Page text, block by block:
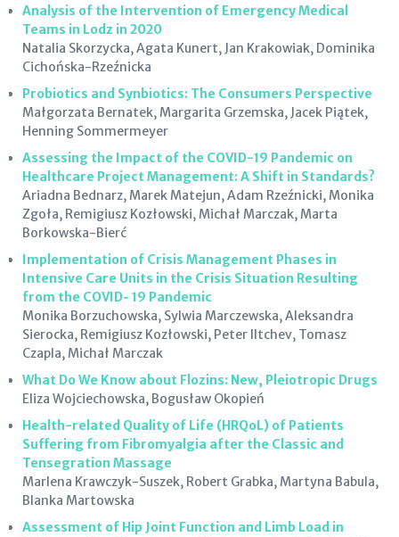
Analysis of the Intervention of Emergency Medical
Teams in Lodz in 2020
Natalia Skorzycka, Agata Kunert, Jan Krakowiak, Dominika
Cichońska-Rzeźnicka
Probiotics and Synbiotics: The Consumers Perspective
Małgorzata Bernatek, Margarita Grzemska, Jacek Piątek,
Henning Sommermeyer
Assessing the Impact of the COVID-19 Pandemic on
Healthcare Project Management: A Shift in Standards?
Ariadna Bednarz, Marek Matejun, Adam Rzeźnicki, Monika
Zgoła, Remigiusz Kozłowski, Michał Marczak, Marta
Borkowska-Bierć
Implementation of Crisis Management Phases in
Intensive Care Units in the Crisis Situation Resulting
from the COVID‑ 19 Pandemic
Monika Borzuchowska, Sylwia Marczewska, Aleksandra
Sierocka, Remigiusz Kozłowski, Peter Iltchev, Tomasz
Czapla, Michał Marczak
What Do We Know about Flozins: New, Pleiotropic Drugs
Eliza Wojciechowska, Bogusław Okopień
Health-related Quality of Life (HRQoL) of Patients
Suffering from Fibromyalgia after the Classic and
Tensegration Massage
Marlena Krawczyk-Suszek, Robert Grabka, Martyna Babula,
Blanka Martowska
Assessment of Hip Joint Function and Limb Load in